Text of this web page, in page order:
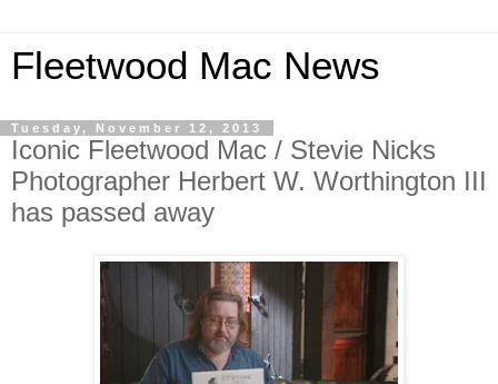
Fleetwood Mac News
Tuesday, November 12, 2013
Iconic Fleetwood Mac / Stevie Nicks
Photographer Herbert W. Worthington III
has passed away